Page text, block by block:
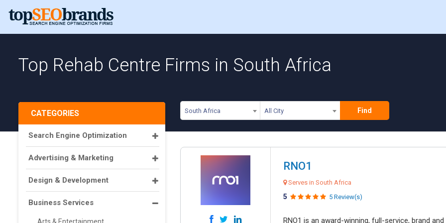
Top Rehab Centre Firms in South Africa
South Africa All City Find
CATEGORIES
Search Engine Optimization
Advertising & Marketing
Design & Development
Business Services
RNO1
Serves in South Africa
5 5 Review(s)
RNO1 is an award-winning, full-service, brand